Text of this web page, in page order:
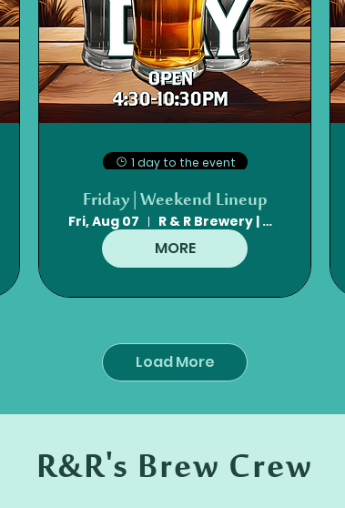
1 day to the event
Friday | Weekend Lineup
Fri, Aug 07 R & R Brewery | Mt. Olive, NC
MORE
Load More
R&R's Brew Crew